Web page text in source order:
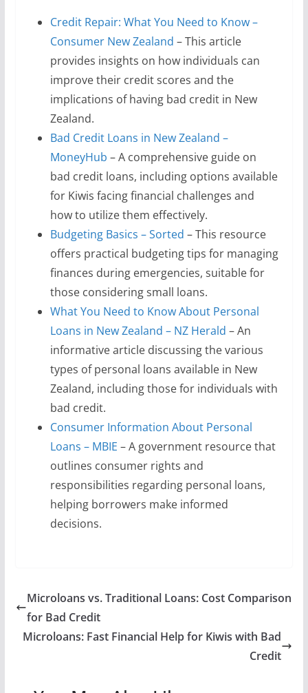
Credit Repair: What You Need to Know –
Consumer New Zealand – This article
provides insights on how individuals can
improve their credit scores and the
implications of having bad credit in New
Zealand.
Bad Credit Loans in New Zealand –
MoneyHub – A comprehensive guide on
bad credit loans, including options available
for Kiwis facing financial challenges and
how to utilize them effectively.
Budgeting Basics – Sorted – This resource
offers practical budgeting tips for managing
finances during emergencies, suitable for
those considering small loans.
What You Need to Know About Personal
Loans in New Zealand – NZ Herald – An
informative article discussing the various
types of personal loans available in New
Zealand, including those for individuals with
bad credit.
Consumer Information About Personal
Loans – MBIE – A government resource that
outlines consumer rights and
responsibilities regarding personal loans,
helping borrowers make informed
decisions.
Microloans vs. Traditional Loans: Cost Comparison
for Bad Credit
Microloans: Fast Financial Help for Kiwis with Bad
Credit